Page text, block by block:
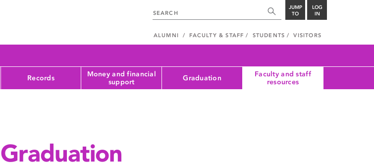
JUMP
TO
LOG
IN
ALUMNI FACULTY & STAFF STUDENTS VISITORS
Records
Money and financial
support
Graduation
Faculty and staff
resources
Graduation